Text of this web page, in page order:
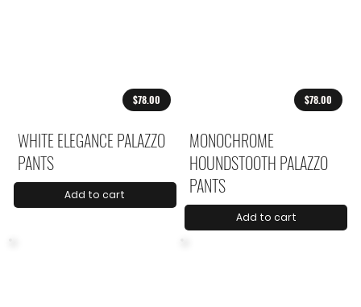
$78.00
WHITE ELEGANCE PALAZZO
PANTS
Add to cart
$78.00
MONOCHROME
HOUNDSTOOTH PALAZZO
PANTS
Add to cart